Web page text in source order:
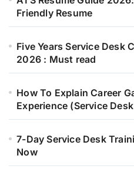
Friendly Resume
Five Years Service Desk
2026 : Must read
How To Explain Career
Experience (Service
7-Day Service Desk
Now